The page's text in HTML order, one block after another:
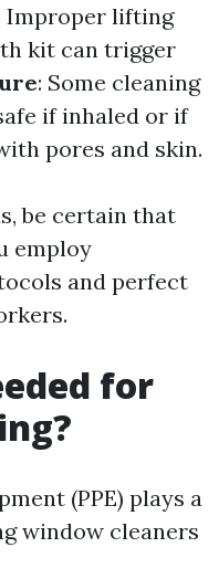
Improper lifting
kit can trigger
: Some cleaning
if inhaled or if
pores and skin.
be certain that
employ
and perfect
for
(PPE) plays a
window cleaners